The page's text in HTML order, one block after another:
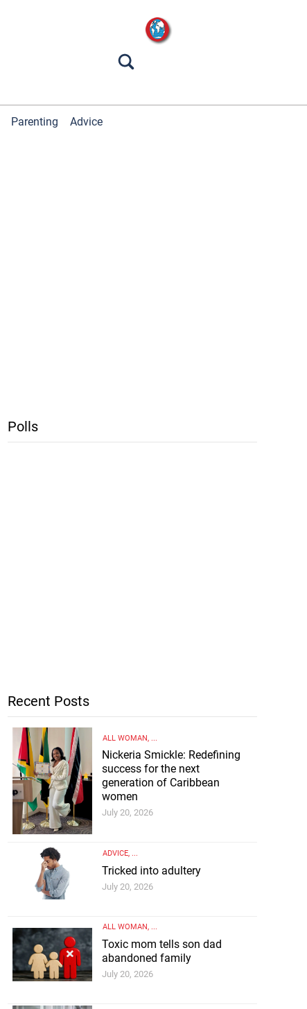
Parenting Advice
Polls
Recent Posts
ALL WOMAN, ...
Nickeria Smickle: Redefining
success for the next
generation of Caribbean
women
July 20, 2026
ADVICE, ...
Tricked into adultery
July 20, 2026
ALL WOMAN, ...
Toxic mom tells son dad
abandoned family
July 20, 2026